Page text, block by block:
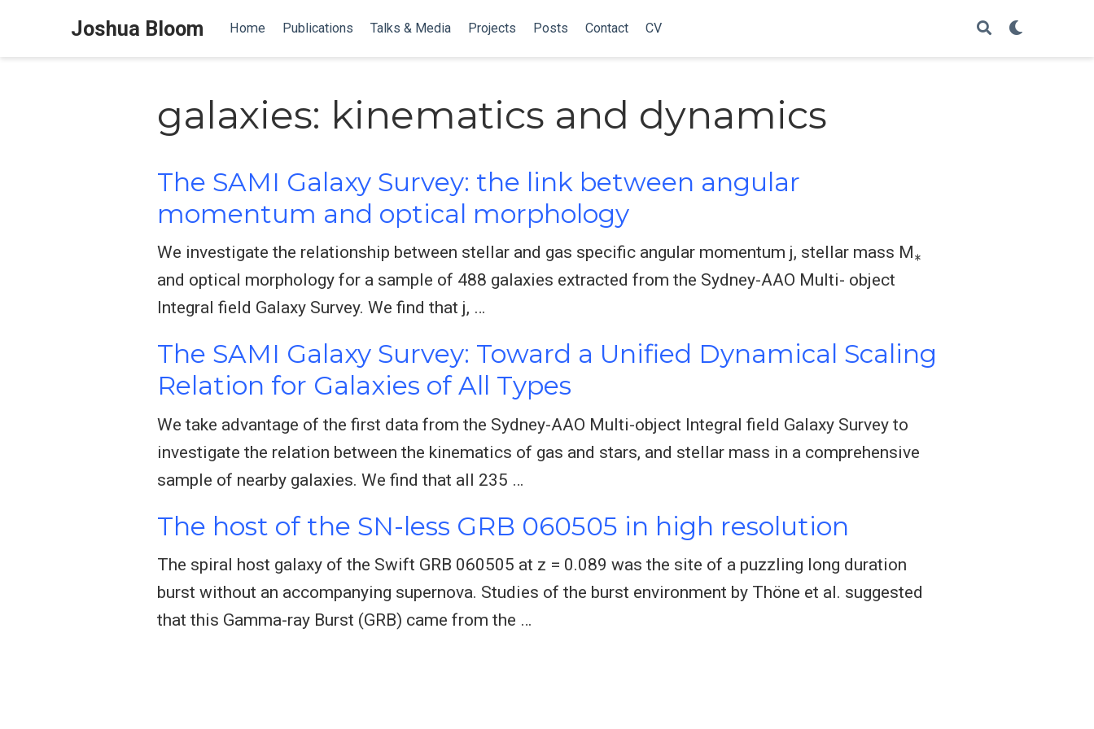
Joshua Bloom Home Publications Talks & Media Projects Posts Contact CV
galaxies: kinematics and dynamics
The SAMI Galaxy Survey: the link between angular
momentum and optical morphology
We investigate the relationship between stellar and gas specific angular momentum j, stellar mass M
and optical morphology for a sample of 488 galaxies extracted from the Sydney-AAO Multi- object
Integral field Galaxy Survey. We find that j, …
The SAMI Galaxy Survey: Toward a Unified Dynamical Scaling
Relation for Galaxies of All Types
We take advantage of the first data from the Sydney-AAO Multi-object Integral field Galaxy Survey to
investigate the relation between the kinematics of gas and stars, and stellar mass in a comprehensive
sample of nearby galaxies. We find that all 235 …
The host of the SN-less GRB 060505 in high resolution
The spiral host galaxy of the Swift GRB 060505 at z = 0.089 was the site of a puzzling long duration
burst without an accompanying supernova. Studies of the burst environment by Thöne et al. suggested
that this Gamma-ray Burst (GRB) came from the …